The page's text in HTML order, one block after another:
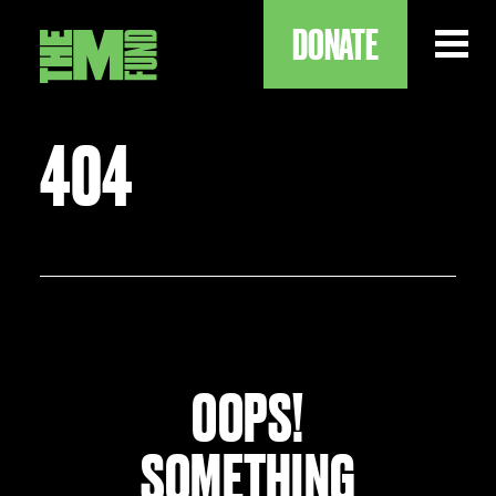
DONATE
ABOUT
OUR WORK
404
OOPS!
SOMETHING